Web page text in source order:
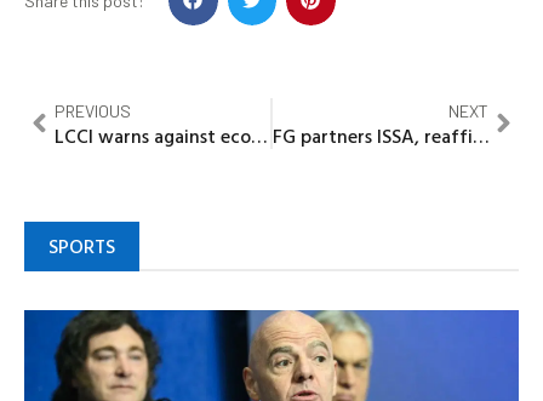
PREVIOUS
LCCI warns against economic impact of SSB tax bill
NEXT
FG partners ISSA, reaffirms commitment to employee protection, compensation
SPORTS